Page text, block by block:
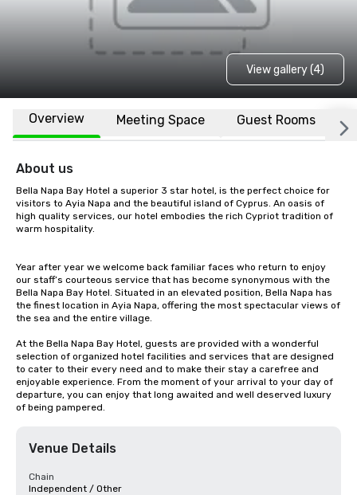
View gallery (4)
Overview Meeting Space Guest Rooms
About us
Bella Napa Bay Hotel a superior 3 star hotel, is the perfect choice for
visitors to Ayia Napa and the beautiful island of Cyprus. An oasis of
high quality services, our hotel embodies the rich Cypriot tradition of
warm hospitality.
Year after year we welcome back familiar faces who return to enjoy
our staff’s courteous service that has become synonymous with the
Bella Napa Bay Hotel. Situated in an elevated position, Bella Napa has
the finest location in Ayia Napa, offering the most spectacular views of
the sea and the entire village.
At the Bella Napa Bay Hotel, guests are provided with a wonderful
selection of organized hotel facilities and services that are designed
to cater to their every need and to make their stay a carefree and
enjoyable experience. From the moment of your arrival to your day of
departure, you can enjoy that long awaited and well deserved luxury
of being pampered.
Venue Details
Chain
Independent / Other